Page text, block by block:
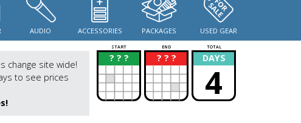
AUDIO ACCESSORIES PACKAGES USED GEAR
change site wide!
to see prices
START END TOTAL
? ? ?
? ? ? ?
? DAYS
4